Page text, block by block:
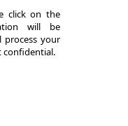
click on the
will be
your
confidential.